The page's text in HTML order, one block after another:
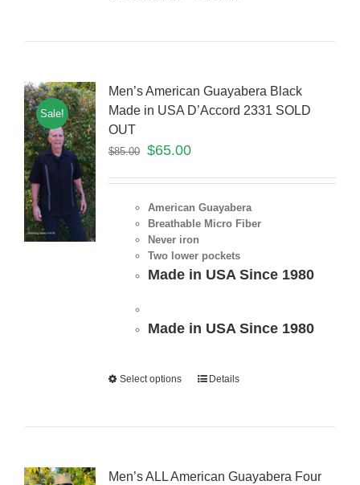
Sale!
Men’s American Guayabera Black
Made in USA D’Accord 2331 SOLD
OUT
$85.00 $65.00
American Guayabera
Breathable Micro Fiber
Never iron
Two lower pockets
Made in USA Since 1980
Made in USA Since 1980
Select options Details
Men’s ALL American Guayabera Four